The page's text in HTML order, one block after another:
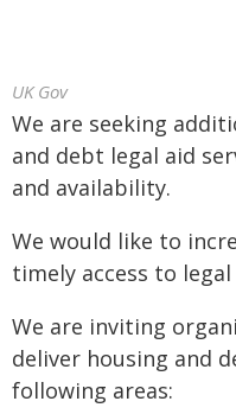
UK Gov
We are seeking
and debt legal aid
and availability.
We would like to
timely access to
We are inviting
deliver housing and
following areas: